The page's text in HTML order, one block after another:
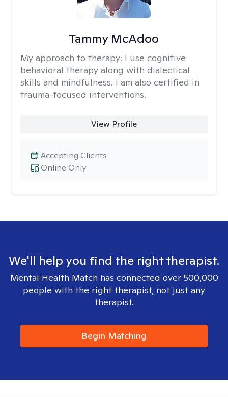
Tammy McAdoo
My approach to therapy: I use cognitive
behavioral therapy along with dialectical
skills and mindfulness. I am also certified in
trauma-focused interventions.
View Profile
Online Only
Accepting Clients
We'll help you find the right therapist.
Mental Health Match has connected over 500,000
people with the right therapist, not just any
therapist.
Begin Matching